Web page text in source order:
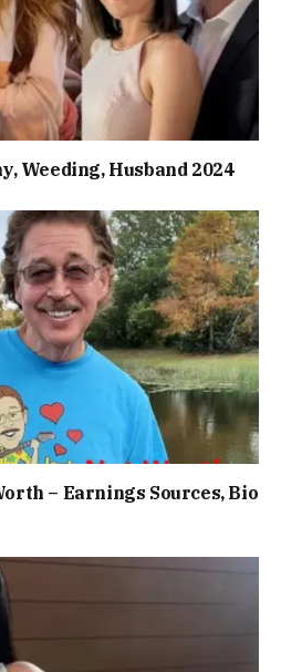
Weeding, Husband 2024
– Earnings Sources, Bio